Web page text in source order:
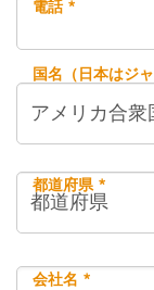
電話 *
国名（日本はジ
都道府県 *
会社名 *